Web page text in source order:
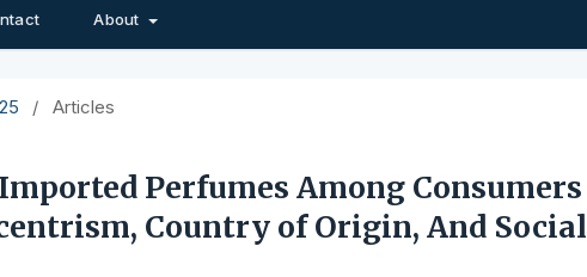
About
/ Articles
Perfumes Among Consumers
Country of Origin, And Social